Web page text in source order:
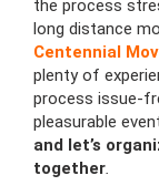
the process
long distance
Centennial
plenty of
process issue-
pleasurable
and let’s
together.